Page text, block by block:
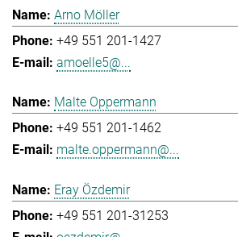
Arno Möller
+49 551 201-1427
amoelle5@...
Malte Oppermann
+49 551 201-1462
malte.oppermann@...
Eray Özdemir
+49 551 201-31253